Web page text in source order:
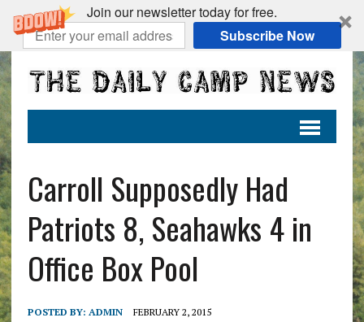
Join our newsletter today for free.
Subscribe Now
Carroll Supposedly Had
Patriots 8, Seahawks 4 in
Office Box Pool
POSTED BY: ADMIN FEBRUARY 2, 2015